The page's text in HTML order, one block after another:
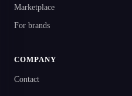
Marketplace
For brands
COMPANY
Contact